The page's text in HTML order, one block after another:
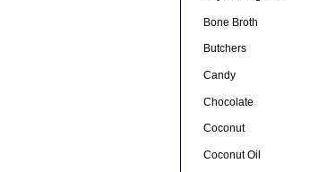
Bone Broth
Butchers
Candy
Chocolate
Coconut
Coconut Oil